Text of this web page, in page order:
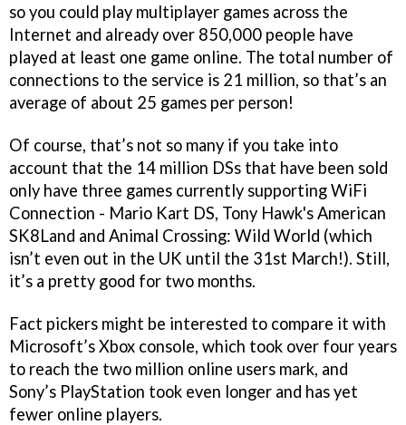
so you could play multiplayer games across the
Internet and already over 850,000 people have
played at least one game online. The total number of
connections to the service is 21 million, so that’s an
average of about 25 games per person!
Of course, that’s not so many if you take into
account that the 14 million DSs that have been sold
only have three games currently supporting WiFi
Connection - Mario Kart DS, Tony Hawk's American
SK8Land and Animal Crossing: Wild World (which
isn’t even out in the UK until the 31st March!). Still,
it’s a pretty good for two months.
Fact pickers might be interested to compare it with
Microsoft’s Xbox console, which took over four years
to reach the two million online users mark, and
Sony’s PlayStation took even longer and has yet
fewer online players.